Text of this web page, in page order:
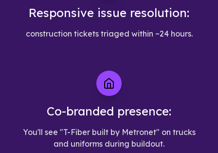
Responsive issue resolution:
construction tickets triaged within ~24 hours.
Co-branded presence:
You'll see "T-Fiber built by Metronet" on trucks
and uniforms during buildout.